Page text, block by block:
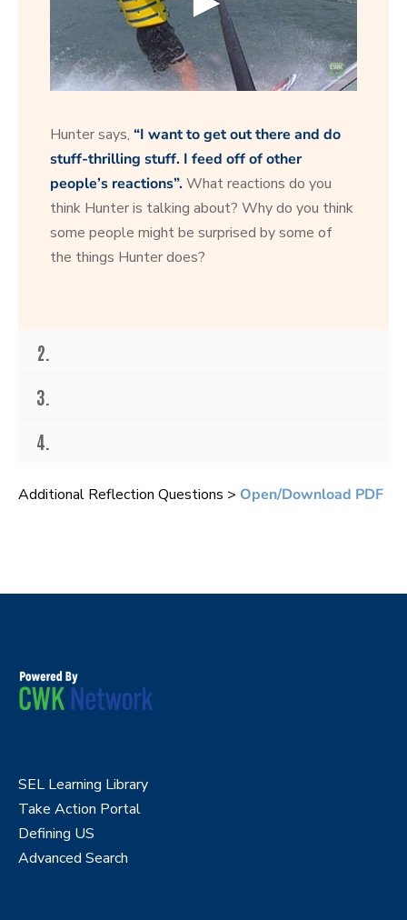
e
c
o
n
d
o
f
1
6
Hunter says, “I want to get out there and do
stuff-thrilling stuff. I feed off of other
people’s reactions”.What reactions do you
think Hunter is talking about? Why do you think
some people might be surprised by some of
the things Hunter does?
2.
3.
4.
Additional Reflection Questions > Open/Download PDF
SEL Learning Library
Take Action Portal
Defining US
Advanced Search